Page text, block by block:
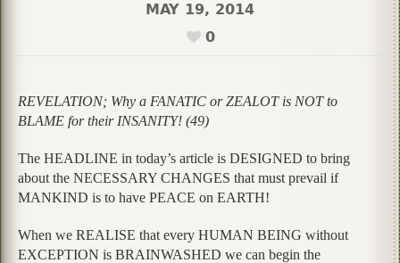
MAY 19, 2014
0
REVELATION; Why a FANATIC or ZEALOT is NOT to
BLAME for their INSANITY! (49)
The HEADLINE in today’s article is DESIGNED to bring
about the NECESSARY CHANGES that must prevail if
MANKIND is to have PEACE on EARTH!
When we REALISE that every HUMAN BEING without
EXCEPTION is BRAINWASHED we can begin the